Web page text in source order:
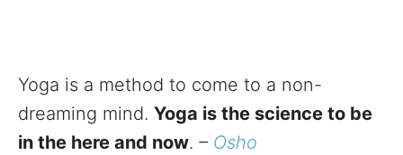
Yoga is a method to come to a non-
dreaming mind. Yoga is the science to be
in the here and now. – Osho